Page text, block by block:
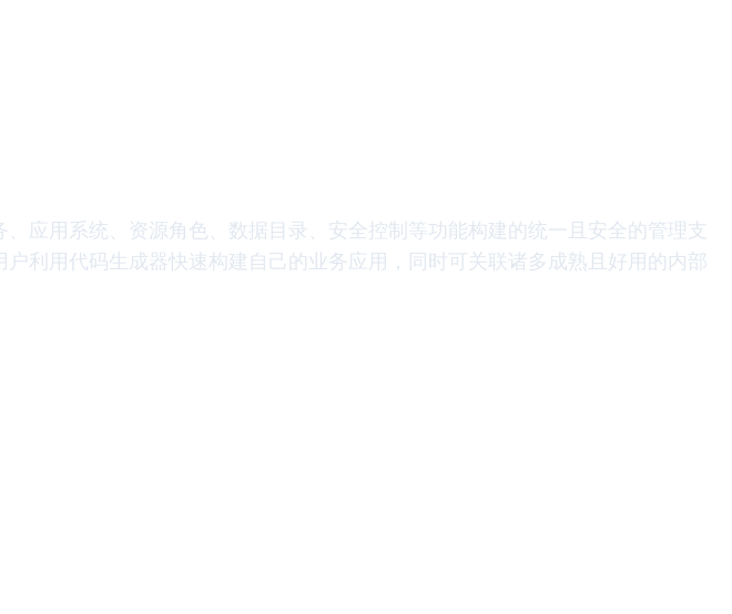
应用系统、资源角色、数据目录、安全控制等功能构建的统一且安全的管理支
利用代码生成器快速构建自己的业务应用，同时可关联诸多成熟且好用的内部